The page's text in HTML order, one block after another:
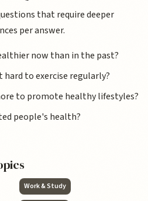
that require deeper
per answer.
now than in the past?
hard to exercise regularly?
to promote healthy lifestyles?
people's health?
Work & Study